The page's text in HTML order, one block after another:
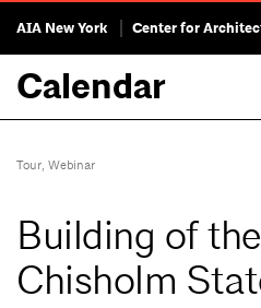
AIA New York Center for
Calendar
Tour, Webinar
Building of
Chisholm